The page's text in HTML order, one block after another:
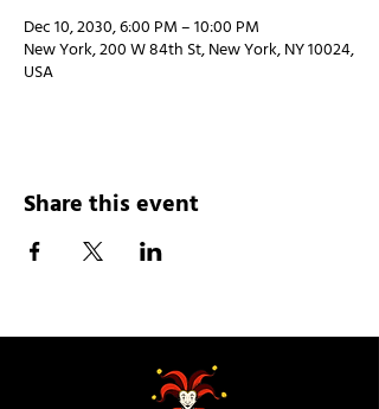
Dec 10, 2030, 6:00 PM – 10:00 PM
New York, 200 W 84th St, New York, NY 10024,
USA
Share this event